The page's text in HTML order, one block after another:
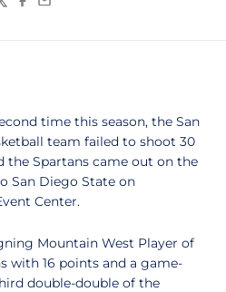
Facebook
Email
time this season, the San
team failed to shoot 30
the Spartans came out on the
San Diego State on
Center.
Mountain West Player of
with 16 points and a game-
double-double of the